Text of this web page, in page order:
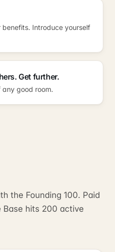
benefits. Introduce yourself
Get further.
any good room.
the Founding 100. Paid
Base hits 200 active